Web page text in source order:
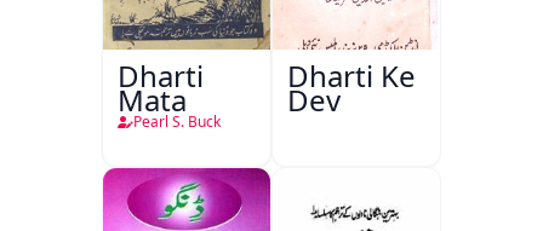
Dharti
Mata
Pearl S. Buck
Dharti Ke
Dev